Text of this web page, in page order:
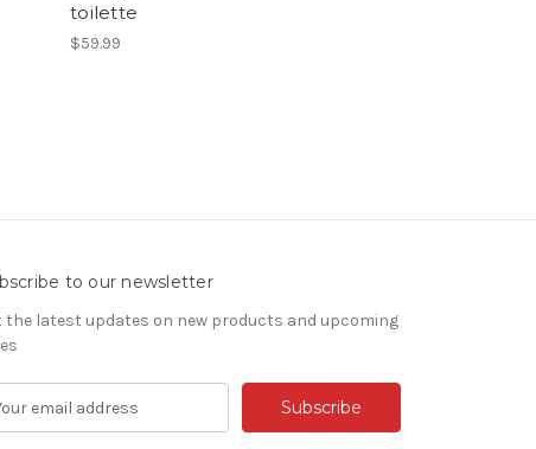
toilette
$59.99
to our newsletter
the latest updates on new products and upcoming